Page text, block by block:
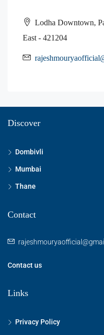
Lodha Downtown,
East - 421204
Discover
Dombivli
Mumbai
Thane
Contact
Contact us
Links
Privacy Policy